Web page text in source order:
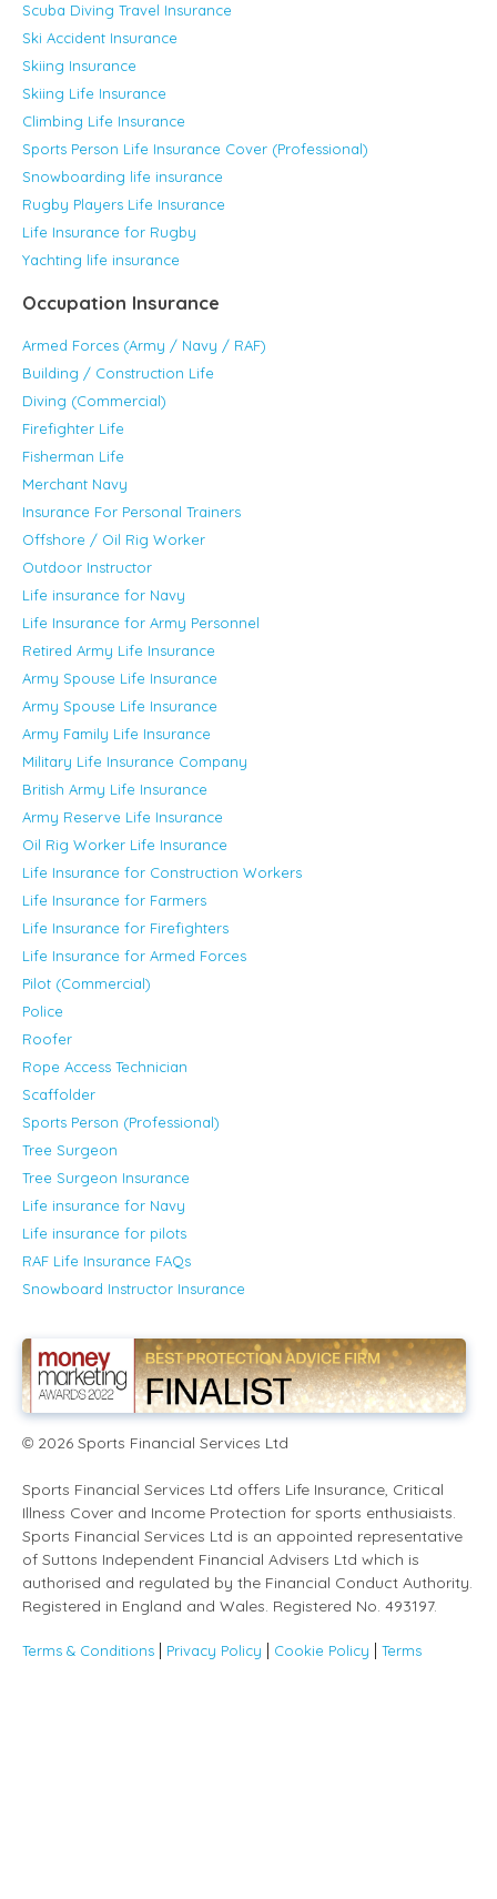
Scuba Diving Travel Insurance
Ski Accident Insurance
Skiing Insurance
Skiing Life Insurance
Climbing Life Insurance
Sports Person Life Insurance Cover (Professional)
Snowboarding life insurance
Rugby Players Life Insurance
Life Insurance for Rugby
Yachting life insurance
Occupation Insurance
Armed Forces (Army / Navy / RAF)
Building / Construction Life
Diving (Commercial)
Firefighter Life
Fisherman Life
Merchant Navy
Insurance For Personal Trainers
Offshore / Oil Rig Worker
Outdoor Instructor
Life insurance for Navy
Life Insurance for Army Personnel
Retired Army Life Insurance
Army Spouse Life Insurance
Army Spouse Life Insurance
Army Family Life Insurance
Military Life Insurance Company
British Army Life Insurance
Army Reserve Life Insurance
Oil Rig Worker Life Insurance
Life Insurance for Construction Workers
Life Insurance for Farmers
Life Insurance for Firefighters
Life Insurance for Armed Forces
Pilot (Commercial)
Police
Roofer
Rope Access Technician
Scaffolder
Sports Person (Professional)
Tree Surgeon
Tree Surgeon Insurance
Life insurance for Navy
Life insurance for pilots
RAF Life Insurance FAQs
Snowboard Instructor Insurance
© 2026 Sports Financial Services Ltd
Sports Financial Services Ltd offers Life Insurance, Critical
Illness Cover and Income Protection for sports enthusiaists.
Sports Financial Services Ltd is an appointed representative
of Suttons Independent Financial Advisers Ltd which is
authorised and regulated by the Financial Conduct Authority.
Registered in England and Wales. Registered No. 493197.
Terms & Conditions Privacy Policy Cookie Policy Terms